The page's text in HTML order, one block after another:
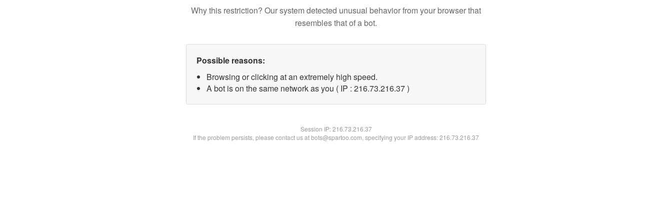
Why this restriction? Our system detected unusual behavior from your browser that
resembles that of a bot.
Possible reasons:
Browsing or clicking at an extremely high speed.
A bot is on the same network as you ( IP : 216.73.216.37 )
Session IP:216.73.216.37
If the problem persists, please contact us at bots@spartoo.com, specifying your IP address: 216.73.216.37